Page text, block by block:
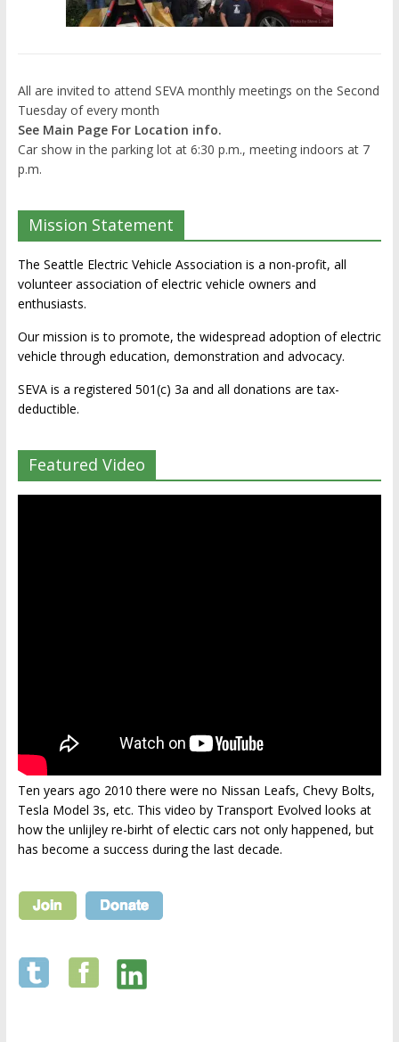
All are invited to attend SEVA monthly meetings on the Second
Tuesday of every month
See Main Page For Location info.
Car show in the parking lot at 6:30 p.m., meeting indoors at 7
p.m.
Mission Statement
The Seattle Electric Vehicle Association is a non-profit, all
volunteer association of electric vehicle owners and
enthusiasts.
Our mission is to promote, the widespread adoption of electric
vehicle through education, demonstration and advocacy.
SEVA is a registered 501(c) 3a and all donations are tax-
deductible.
Featured Video
Ten years ago 2010 there were no Nissan Leafs, Chevy Bolts,
Tesla Model 3s, etc. This video by Transport Evolved looks at
how the unlijley re-birht of electic cars not only happened, but
has become a success during the last decade.